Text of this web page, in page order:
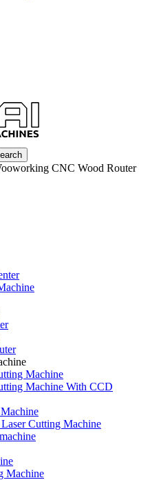
Machine
Machine With CCD
Cutting Machine
Machine